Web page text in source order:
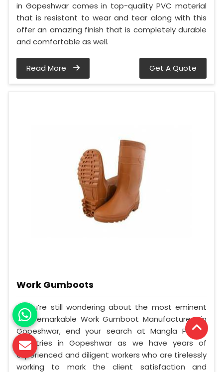
in Gopeshwar comes in top-quality PVC material
that is resistant to wear and tear along with this
offer an amazing finish that is completely durable
and comfortable as well.
Read More Get A Quote
Work Gumboots
If you’re still wondering about the most eminent
and remarkable Work Gumboot Manufacturers in
Gopeshwar, end your search at Mangla Plastic
Industries in Gopeshwar as we have years of
experienced and diligent workers who are tirelessly
working to mark the client satisfaction and